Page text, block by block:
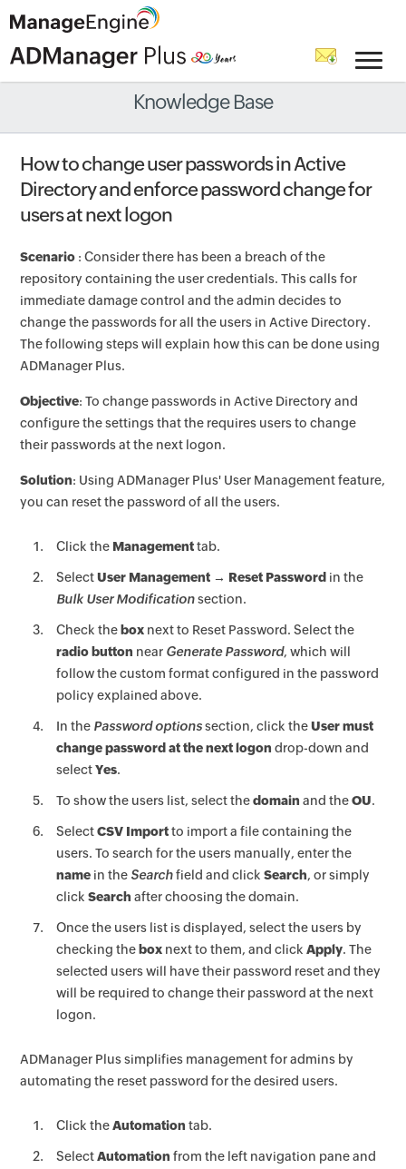
Knowledge Base
How to change user passwords in Active
Directory and enforce password change for
users at next logon
Scenario : Consider there has been a breach of the
repository containing the user credentials. This calls for
immediate damage control and the admin decides to
change the passwords for all the users in Active Directory.
The following steps will explain how this can be done using
ADManager Plus.
Objective: To change passwords in Active Directory and
configure the settings that the requires users to change
their passwords at the next logon.
Solution: Using ADManager Plus' User Management feature,
you can reset the password of all the users.
Click the Managementtab.
SelectUser Management → Reset Password in the
Bulk User Modificationsection.
Check the box next to Reset Password. Select the
radio button near Generate Password, which will
follow the custom format configured in the password
policy explained above.
In the Password optionssection, click theUser must
change password at the next logon drop-down and
selectYes.
To show the users list, select thedomain and theOU.
SelectCSV Importto import a file containing the
users. To search for the users manually, enter the
name in the Searchfield and clickSearch, or simply
clickSearch after choosing the domain.
Once the users list is displayed, select the users by
checking the box next to them, and clickApply. The
selected users will have their password reset and they
will be required to change their password at the next
logon.
ADManager Plus simplifies management for admins by
automating the reset password for the desired users.
Click theAutomation tab.
SelectAutomation from the left navigation pane and